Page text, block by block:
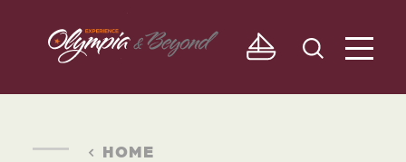
Skip to content
HOME